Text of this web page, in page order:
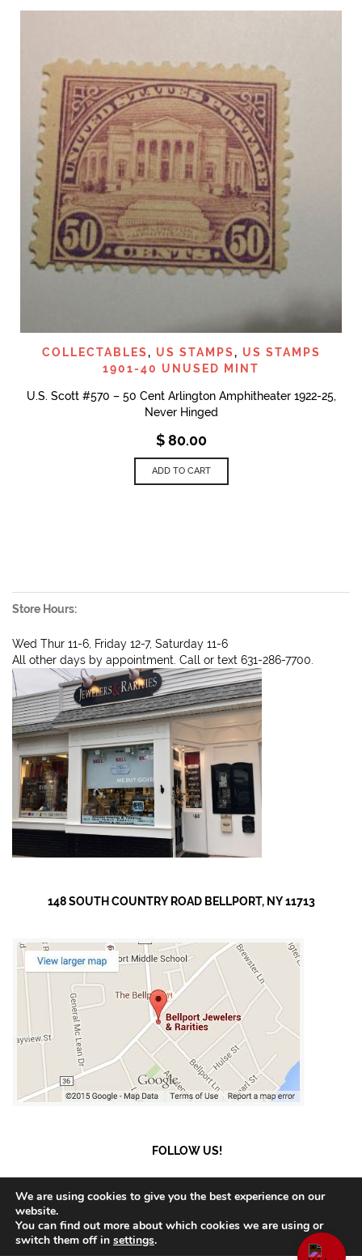
COLLECTABLES, US STAMPS, US STAMPS
1901-40 UNUSED MINT
U.S. Scott #570 – 50 Cent Arlington Amphitheater 1922-25,
Never Hinged
$80.00
ADD TO CART
Store Hours:
Wed Thur 11-6, Friday 12-7, Saturday 11-6
All other days by appointment. Call or text 631-286-7700.
148 SOUTH COUNTRY ROAD BELLPORT, NY 11713
FOLLOW US!
© 2023 Bellport Jewelers.
We are using cookies to give you the best experience on our
website.
You can find out more about which cookies we are using or
switch them off in settings.